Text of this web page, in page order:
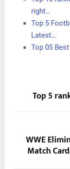
right…
Top 5
Latest…
Top 05
Top 5
WWE
Match